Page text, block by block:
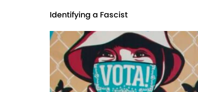
Identifying a Fascist